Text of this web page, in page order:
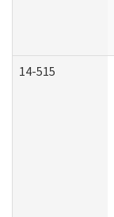
14-515